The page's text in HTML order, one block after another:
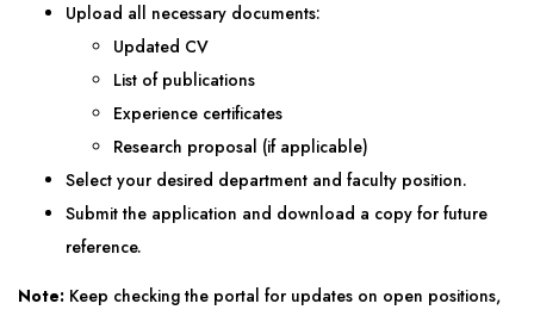
Upload all necessary documents:
Updated CV
List of publications
Experience certificates
Research proposal (if applicable)
Select your desired department and faculty position.
Submit the application and download a copy for future
reference.
Note: Keep checking the portal for updates on open positions,